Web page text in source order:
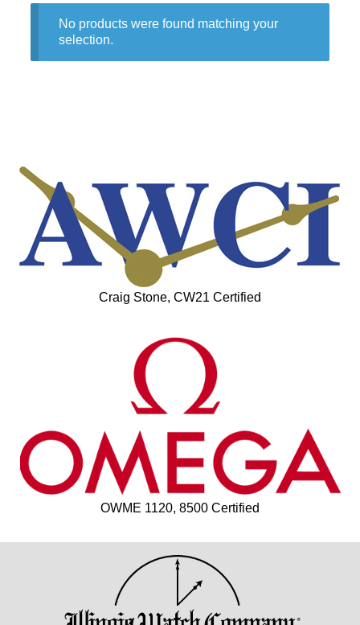
No products were found matching your
selection.
Craig Stone, CW21 Certified
OWME 1120, 8500 Certified